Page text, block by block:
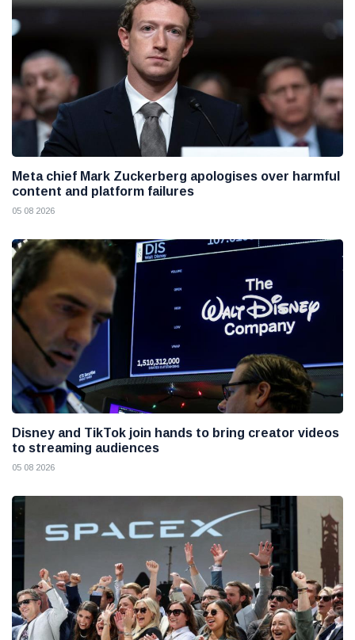
Meta chief Mark Zuckerberg apologises over harmful
content and platform failures
05 08 2026
Disney and TikTok join hands to bring creator videos
to streaming audiences
05 08 2026